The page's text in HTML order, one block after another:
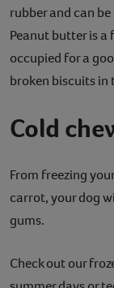
rubber and can
Peanut butter is a
occupied for a
broken biscuits in
Cold
From freezing
carrot, your dog
gums.
Check out our